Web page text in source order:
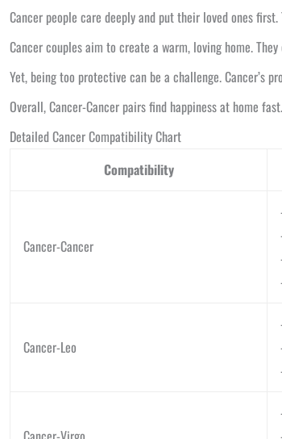
Cancer people care deeply and put their loved ones
Cancer couples aim to create a warm, loving home.
Yet, being too protective can be a challenge. Cancer’s
Overall, Cancer-Cancer pairs find happiness at home
Detailed Cancer Compatibility Chart
Compatibility
Cancer-Cancer
Cancer-Leo